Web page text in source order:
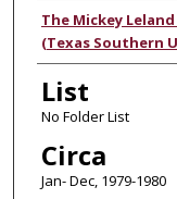
Authors
The Mickey
(Texas Southern
List
No Folder List
Circa
Jan- Dec, 1979-1980